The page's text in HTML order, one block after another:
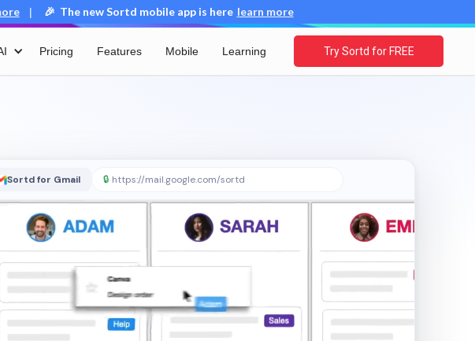
| 🎉 The new Sortd mobile app is here learn more
Pricing Features Mobile Learning Try Sortd for FREE
Sortd for Gmail 🔒 https://mail.google.com/sortd